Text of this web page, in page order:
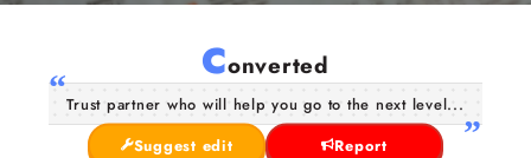
Converted
Trust partner who will help you go to the next level...
Suggest edit
Report